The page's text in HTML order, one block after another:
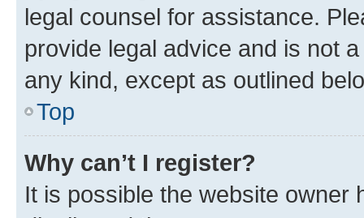
legal counsel for assistance.
provide legal advice and is not
any kind, except as outlined
Top
Why can’t I register?
It is possible the website owner